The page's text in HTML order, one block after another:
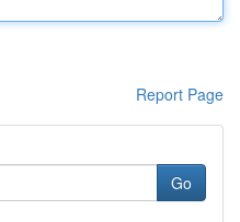
Report Page
Go